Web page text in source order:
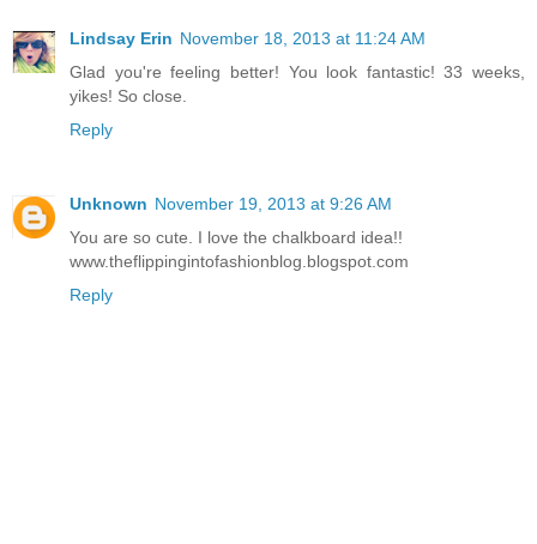
Lindsay Erin November 18, 2013 at 11:24 AM
Glad you're feeling better! You look fantastic! 33 weeks,
yikes! So close.
Reply
Unknown November 19, 2013 at 9:26 AM
You are so cute. I love the chalkboard idea!!
www.theflippingintofashionblog.blogspot.com
Reply